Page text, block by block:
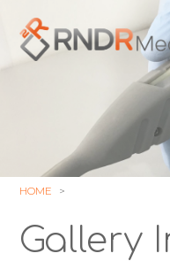
content
HOME
Gallery